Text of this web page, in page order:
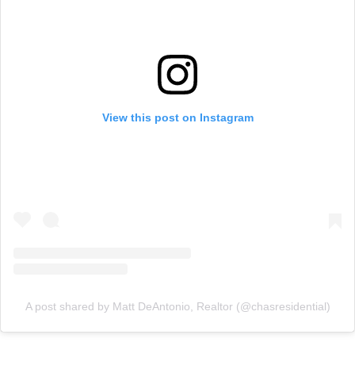
View this post on Instagram
A post shared by Matt DeAntonio, Realtor (@chasresidential)